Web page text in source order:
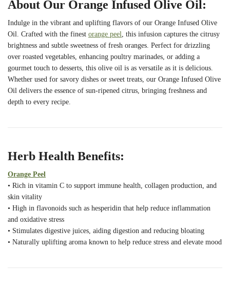
About Our Orange Infused Olive Oil:
Indulge in the vibrant and uplifting flavors of our Orange Infused Olive
Oil. Crafted with the finest orange peel, this infusion captures the citrusy
brightness and subtle sweetness of fresh oranges. Perfect for drizzling
over roasted vegetables, enhancing poultry marinades, or adding a
gourmet touch to desserts, this olive oil is as versatile as it is delicious.
Whether used for savory dishes or sweet treats, our Orange Infused Olive
Oil delivers the essence of sun-ripened citrus, bringing freshness and
depth to every recipe.
Herb Health Benefits:
Orange Peel
• Rich in vitamin C to support immune health, collagen production, and
skin vitality
• High in flavonoids such as hesperidin that help reduce inflammation
and oxidative stress
• Stimulates digestive juices, aiding digestion and reducing bloating
• Naturally uplifting aroma known to help reduce stress and elevate mood